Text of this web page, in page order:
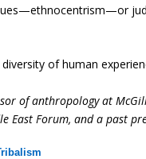
of human
of anthropology at
East Forum, and a past